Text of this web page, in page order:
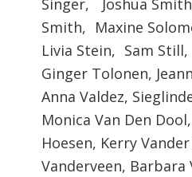
Singer, Joshua
Smith, Maxine
Livia Stein, Sam
Ginger Tolonen,
Anna Valdez,
Monica Van Den
Hoesen, Kerry
Vanderveen, Barbara